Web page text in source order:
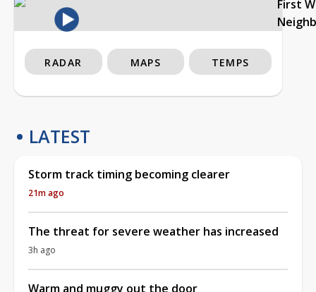
First
RADAR MAPS TEMPS
LATEST
Storm track timing becoming clearer
21m ago
The threat for severe weather has increased
3h ago
Warm and muggy out the door